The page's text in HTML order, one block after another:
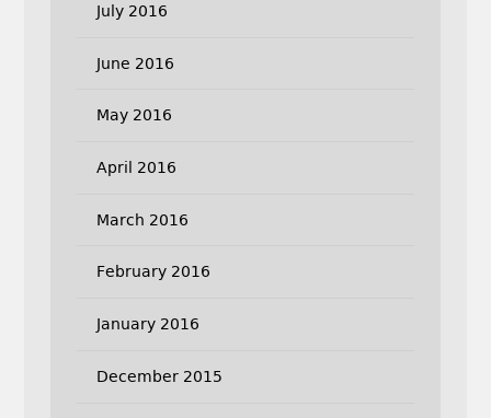
July 2016
June 2016
May 2016
April 2016
March 2016
February 2016
January 2016
December 2015